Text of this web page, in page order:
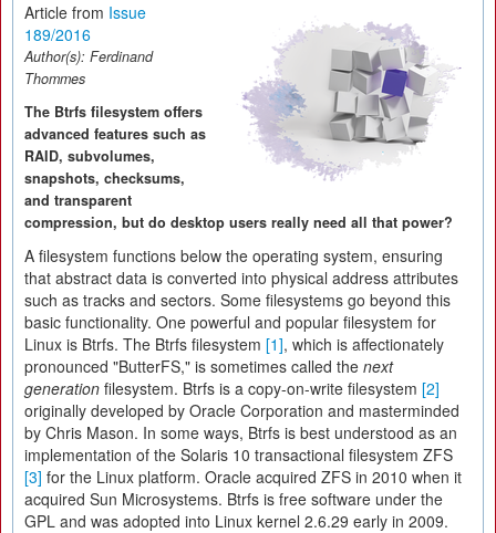
Article from Issue
189/2016
Author(s): Ferdinand
Thommes
The Btrfs filesystem offers
advanced features such as
RAID, subvolumes,
snapshots, checksums,
and transparent
compression, but do desktop users really need all that power?
A filesystem functions below the operating system, ensuring
that abstract data is converted into physical address attributes
such as tracks and sectors. Some filesystems go beyond this
basic functionality. One powerful and popular filesystem for
Linux is Btrfs. The Btrfs filesystem [1], which is affectionately
pronounced "ButterFS," is sometimes called the next
generation filesystem. Btrfs is a copy-on-write filesystem [2]
originally developed by Oracle Corporation and masterminded
by Chris Mason. In some ways, Btrfs is best understood as an
implementation of the Solaris 10 transactional filesystem ZFS
[3] for the Linux platform. Oracle acquired ZFS in 2010 when it
acquired Sun Microsystems. Btrfs is free software under the
GPL and was adopted into Linux kernel 2.6.29 early in 2009.